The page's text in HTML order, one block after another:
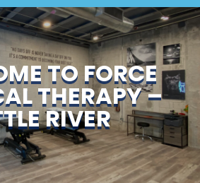
TO FORCE
THERAPY –
RIVER